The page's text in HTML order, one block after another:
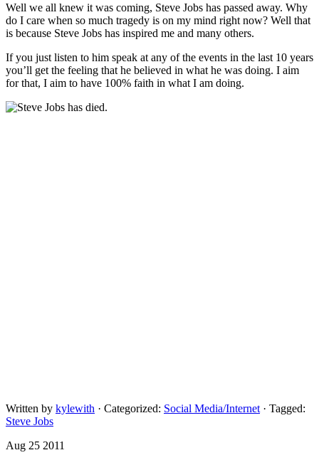
Well we all knew it was coming, Steve Jobs has passed away. Why
do I care when so much tragedy is on my mind right now? Well that
is because Steve Jobs has inspired me and many others.
If you just listen to him speak at any of the events in the last 10 years
you’ll get the feeling that he believed in what he was doing. I aim
for that, I aim to have 100% faith in what I am doing.
Written by kylewith · Categorized: Social Media/Internet · Tagged:
Steve Jobs
Aug 25 2011